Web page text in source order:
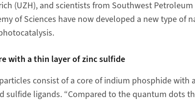
(UZH), and scientists from Southwest
of Sciences have now developed a new type of
with a thin layer of zinc sulfide
consist of a core of indium phosphide with
sulfide ligands. “Compared to the quantum dots